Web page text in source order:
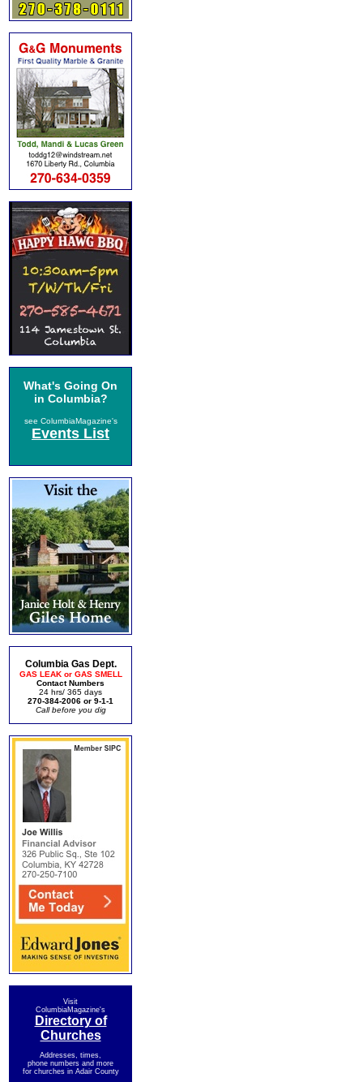
What's Going On
in Columbia?
see ColumbiaMagazine's
Events List
Columbia Gas Dept.
GAS LEAK or GAS SMELL
Contact Numbers
24 hrs/ 365 days
270-384-2006 or 9-1-1
Call before you dig
Visit
ColumbiaMagazine's
Directory of
Churches
Addresses, times,
phone numbers and more
for churches in Adair County